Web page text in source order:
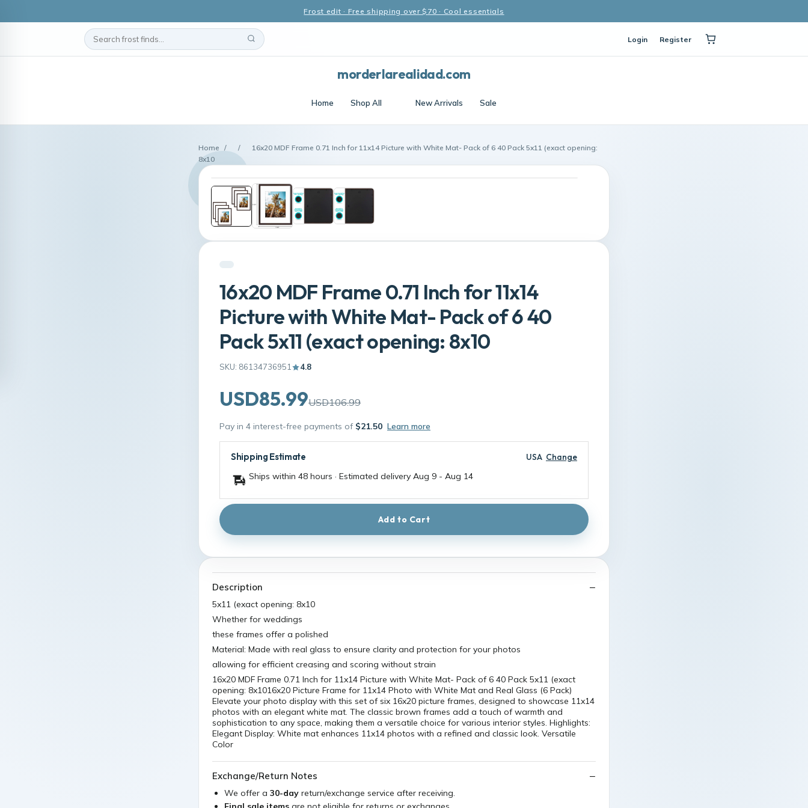
Frost edit · Free shipping over $70 · Cool essentials
Login Register
morderlarealidad.com
Home Shop All New Arrivals Sale
Home / /
16x20 MDF Frame 0.71 Inch for 11x14 Picture with White Mat- Pack of 6 40 Pack 5x11 (exact opening:
8x10
16x20 MDF Frame 0.71 Inch for 11x14
Picture with White Mat- Pack of 6 40
Pack 5x11 (exact opening: 8x10
SKU: 86134736951 4.8
USD85.99USD106.99
Pay in 4 interest-free payments of $21.50 Learn more
Shipping Estimate USA Change
Ships within 48 hours · Estimated delivery Aug 9 - Aug 14
Add to Cart
Description
5x11 (exact opening: 8x10
Whether for weddings
these frames offer a polished
Material: Made with real glass to ensure clarity and protection for your photos
allowing for efficient creasing and scoring without strain
16x20 MDF Frame 0.71 Inch for 11x14 Picture with White Mat- Pack of 6 40 Pack 5x11 (exact
opening: 8x1016x20 Picture Frame for 11x14 Photo with White Mat and Real Glass (6 Pack)
Elevate your photo display with this set of six 16x20 picture frames, designed to showcase 11x14
photos with an elegant white mat. The classic brown frames add a touch of warmth and
sophistication to any space, making them a versatile choice for various interior styles. Highlights:
Elegant Display: White mat enhances 11x14 photos with a refined and classic look. Versatile
Color
Exchange/Return Notes
We offer a 30-day return/exchange service after receiving.